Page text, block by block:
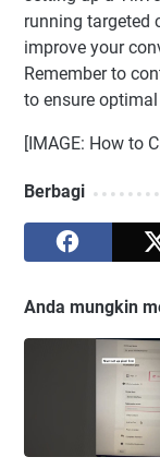
running targeted
improve your
Remember to
to ensure
[IMAGE: How to
Berbagi
Anda mungkin